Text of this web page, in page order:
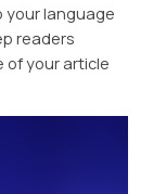
your language
readers
of your article